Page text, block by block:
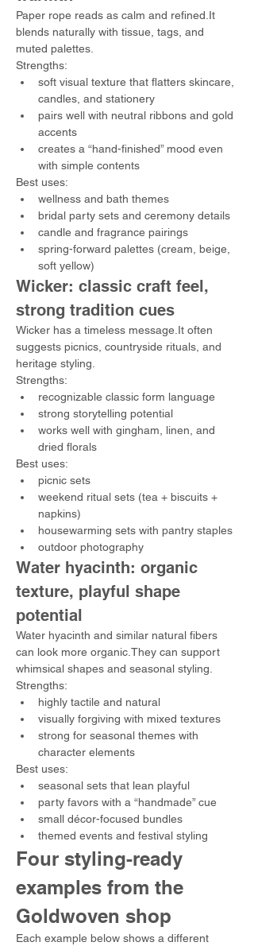
Paper rope reads as calm and refined.It
blends naturally with tissue, tags, and
muted palettes.
Strengths:
soft visual texture that flatters skincare,
candles, and stationery
pairs well with neutral ribbons and gold
accents
creates a “hand-finished” mood even
with simple contents
Best uses:
wellness and bath themes
bridal party sets and ceremony details
candle and fragrance pairings
spring-forward palettes (cream, beige,
soft yellow)
Wicker: classic craft feel,
strong tradition cues
Wicker has a timeless message.It often
suggests picnics, countryside rituals, and
heritage styling.
Strengths:
recognizable classic form language
strong storytelling potential
works well with gingham, linen, and
dried florals
Best uses:
picnic sets
weekend ritual sets (tea + biscuits +
napkins)
housewarming sets with pantry staples
outdoor photography
Water hyacinth: organic
texture, playful shape
potential
Water hyacinth and similar natural fibers
can look more organic.They can support
whimsical shapes and seasonal styling.
Strengths:
highly tactile and natural
visually forgiving with mixed textures
strong for seasonal themes with
character elements
Best uses:
seasonal sets that lean playful
party favors with a “handmade” cue
small décor-focused bundles
themed events and festival styling
Four styling-ready
examples from the
Goldwoven shop
Each example below shows a different